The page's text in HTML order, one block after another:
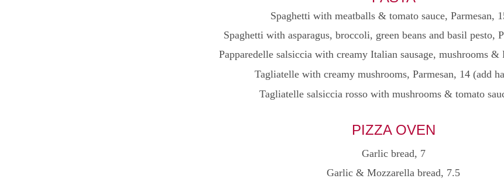
Garlic bread, 7
Garlic & Mozzarella bread, 7.5
PIZZA OVEN
Spaghetti with meatballs & tomato sauce, Parmesan,
Spaghetti with asparagus, broccoli, green beans and basil pesto,
Papparedelle salsiccia with creamy Italian sausage, mushrooms &
Tagliatelle with creamy mushrooms, Parmesan, 14 (add
Tagliatelle salsiccia rosso with mushrooms & tomato